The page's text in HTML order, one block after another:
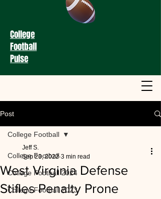
College
Football
Pulse
Post
College Football
College Football 2024
College Football 2023
College Football
West Virginia Defense
Stifles Penalty Prone
Jeff S.
Sep 23, 2022 3 min read